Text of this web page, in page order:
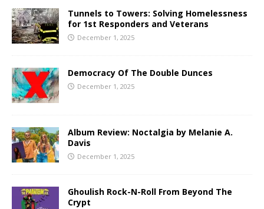
Tunnels to Towers: Solving Homelessness
for 1st Responders and Veterans
December 1, 2025
Democracy Of The Double Dunces
December 1, 2025
Album Review: Noctalgia by Melanie A.
Davis
December 1, 2025
Ghoulish Rock-N-Roll From Beyond The
Crypt